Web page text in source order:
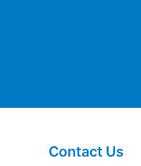
Contact Us